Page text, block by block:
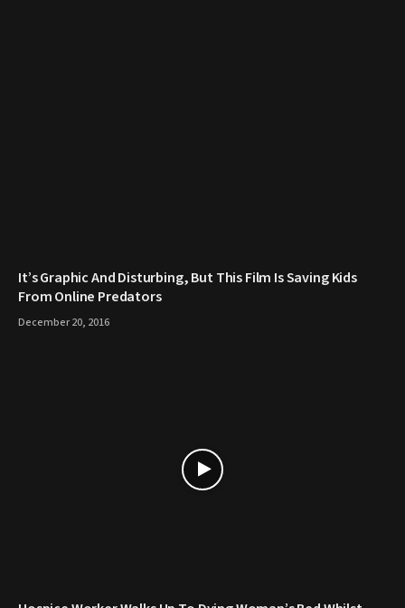
It’s Graphic And Disturbing, But This Film Is Saving Kids
From Online Predators
December 20, 2016